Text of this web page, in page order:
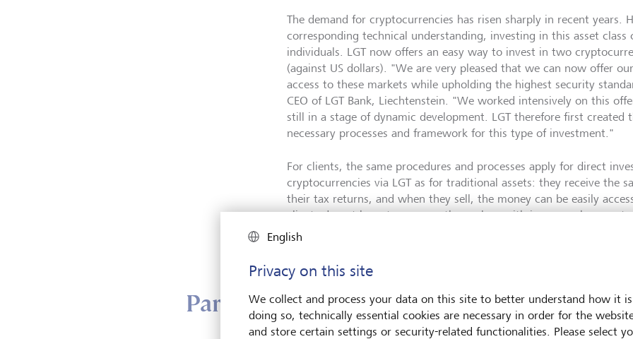
The demand for cryptocurrencies has risen sharply in recent years.
corresponding technical understanding, investing in this asset
individuals. LGT now offers an easy way to invest in two
(against US dollars). "We are very pleased that we can now offer
access to these markets while upholding the highest security
CEO of LGT Bank, Liechtenstein. "We worked intensively on this
still in a stage of dynamic development. LGT therefore first created
necessary processes and framework for this type of investment."
For clients, the same procedures and processes apply for direct
cryptocurrencies via LGT as for traditional assets: they receive the
their tax returns, and when they sell, the money can be easily
clients do not have to concern themselves with issues such as
passwords. In addition to the high market and liquidity risks, the
private keys, is one of the biggest security risks associated with
Partnership with SEBA Bank
English
Privacy on this site
We collect and process your data on this site to better understand how it
doing so, technically essential cookies are necessary in order for the
and store certain settings or security-related functionalities. Please select